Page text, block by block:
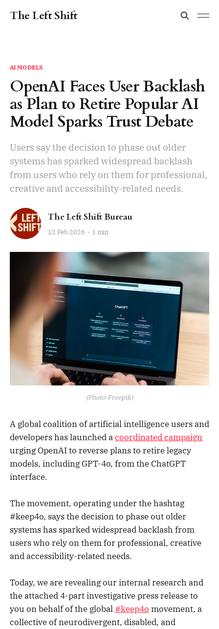
The Left Shift
AI MODELS
OpenAI Faces User Backlash
as Plan to Retire Popular AI
Model Sparks Trust Debate
Users say the decision to phase out older
systems has sparked widespread backlash
from users who rely on them for professional,
creative and accessibility-related needs.
The Left Shift Bureau
12 Feb 2026 1 min
(Photo-Freepik)
A global coalition of artificial intelligence users and
developers has launched acoordinated campaign
urging OpenAI to reverse plans to retire legacy
models, including GPT-4o, from the ChatGPT
interface.
The movement, operating under the hashtag
#keep4o, says the decision to phase out older
systems has sparked widespread backlash from
users who rely on them for professional, creative
and accessibility-related needs.
Today, we are revealing our internal research and
the attached 4-part investigative press release to
you on behalf of the global #keep4o movement, a
collective of neurodivergent, disabled, and